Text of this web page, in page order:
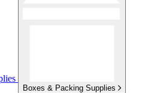
Boxes & Packing Supplies